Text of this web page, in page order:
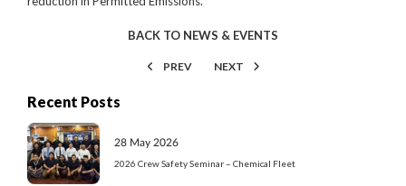
BACK TO NEWS & EVENTS
PREV NEXT
Recent Posts
28 May 2026
2026 Crew Safety Seminar – Chemical Fleet